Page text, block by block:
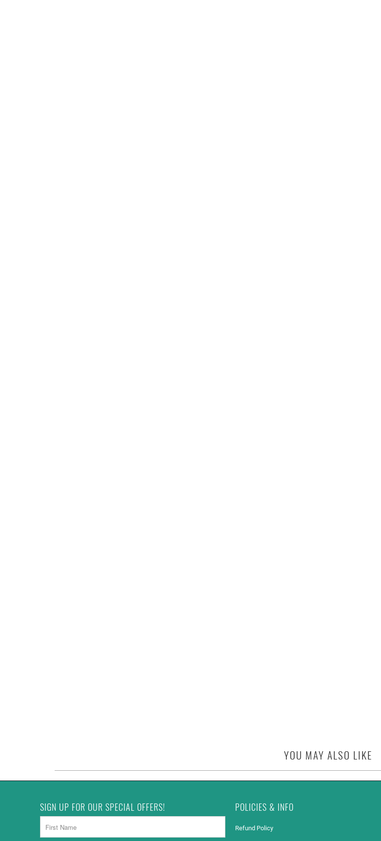
YOU MAY ALSO LIKE
SIGN UP FOR OUR SPECIAL OFFERS! POLICIES & INFO
Refund Policy